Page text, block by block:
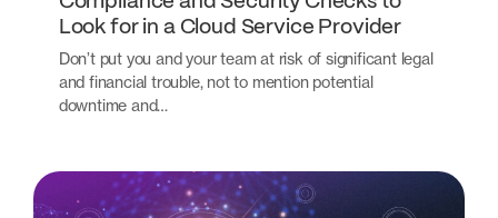
Look for in a Cloud Service Provider
Don’t put you and your team at risk of significant legal
and financial trouble, not to mention potential
downtime and…